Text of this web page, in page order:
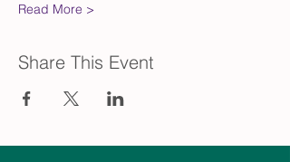
Read More >
Share This Event